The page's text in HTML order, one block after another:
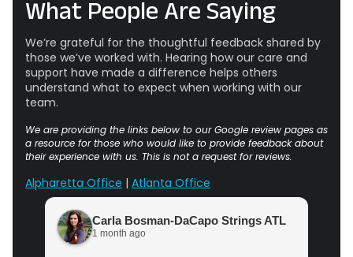
What People Are Saying
We’re grateful for the thoughtful feedback shared by
those we’ve worked with. Hearing how our care and
support have made a difference helps others
understand what to expect when working with our
team.
We are providing the links below to our Google review pages as
a resource for those who would like to provide feedback about
their experience with us. This is not a request for reviews.
Alpharetta Office | Atlanta Office
Carla Bosman-DaCapo Strings ATL
1 month ago